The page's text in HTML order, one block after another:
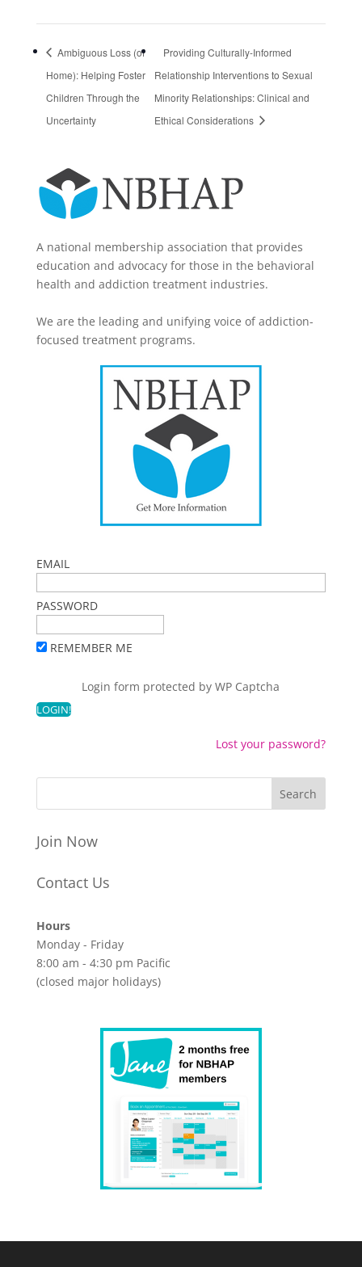
Ambiguous Loss (of
Home): Helping Foster
Children Through the
Uncertainty
Providing Culturally-Informed
Relationship Interventions to Sexual
Minority Relationships: Clinical and
Ethical Considerations
A national membership association that provides
education and advocacy for those in the behavioral
health and addiction treatment industries.
We are the leading and unifying voice of addiction-
focused treatment programs.
EMAIL
PASSWORD
REMEMBER ME
Login form protected byWP Captcha
Lost your password?
Join Now
Contact Us
Hours
Monday - Friday
8:00 am - 4:30 pm Pacific
(closed major holidays)